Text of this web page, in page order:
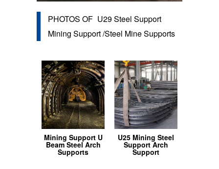
PHOTOS OF U29 Steel Support
Mining Support /Steel Mine Supports
Mining Support U
Beam Steel Arch
Supports
U25 Mining Steel
Support Arch
Support